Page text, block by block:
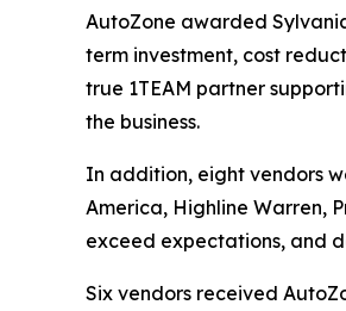
AutoZone awarded
term investment, cost
true 1TEAM partner
the business.
In addition, eight vendors
America, Highline Warren,
exceed expectations, and
Six vendors received